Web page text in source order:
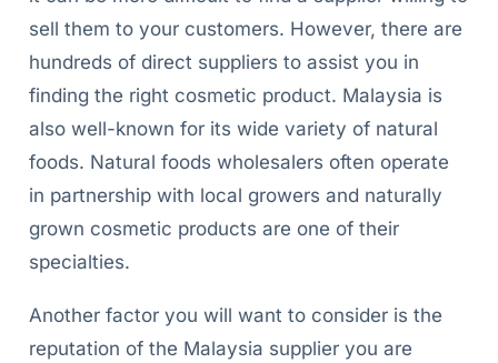
sell them to your customers. However, there are
hundreds of direct suppliers to assist you in
finding the right cosmetic product. Malaysia is
also well-known for its wide variety of natural
foods. Natural foods wholesalers often operate
in partnership with local growers and naturally
grown cosmetic products are one of their
specialties.
Another factor you will want to consider is the
reputation of the Malaysia supplier you are